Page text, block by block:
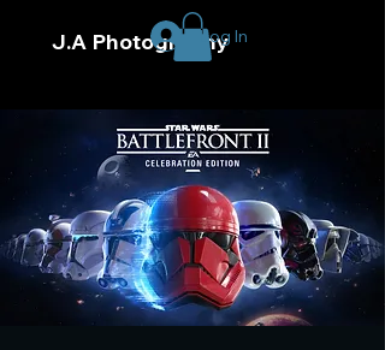
J.A Photography
Log In